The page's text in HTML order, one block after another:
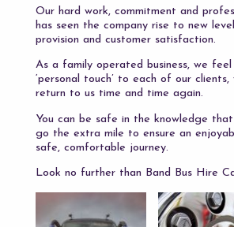
Our hard work, commitment and
has seen the company rise to new
provision and customer satisfaction.
As a family operated business, we
‘personal touch’ to each of our clients,
return to us time and time again.
You can be safe in the knowledge
go the extra mile to ensure an
safe, comfortable journey.
Look no further than Band Bus Hire